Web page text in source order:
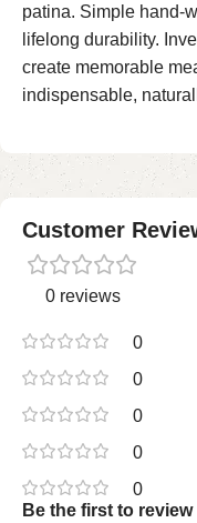
patina. Simple hand-
lifelong durability.
create memorable
indispensable,
Customer
0 reviews
0
0
0
0
0
Be the first to